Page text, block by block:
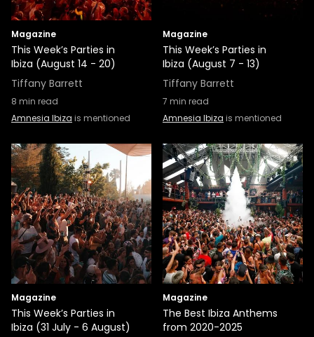
Magazine
This Week’s Parties in
Ibiza (August 14 - 20)
Tiffany Barrett
8 min read
Amnesia Ibiza is mentioned
Magazine
This Week’s Parties in
Ibiza (August 7 - 13)
Tiffany Barrett
7 min read
Amnesia Ibiza is mentioned
Magazine
This Week’s Parties in
Ibiza (31 July - 6 August)
Magazine
The Best Ibiza Anthems
from 2020-2025